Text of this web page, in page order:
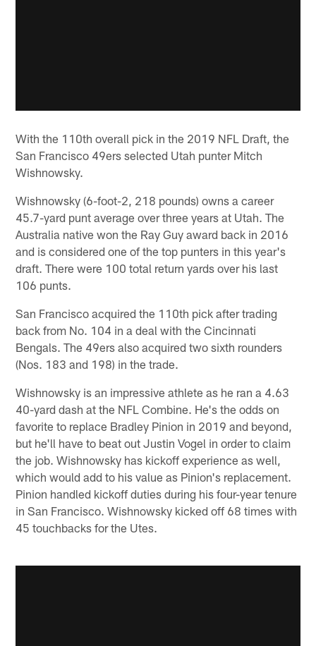
With the 110th overall pick in the 2019 NFL Draft, the
San Francisco 49ers selected Utah punter Mitch
Wishnowsky.
Wishnowsky (6-foot-2, 218 pounds) owns a career
45.7-yard punt average over three years at Utah. The
Australia native won the Ray Guy award back in 2016
and is considered one of the top punters in this year's
draft. There were 100 total return yards over his last
106 punts.
San Francisco acquired the 110th pick after trading
back from No. 104 in a deal with the Cincinnati
Bengals. The 49ers also acquired two sixth rounders
(Nos. 183 and 198) in the trade.
Wishnowsky is an impressive athlete as he ran a 4.63
40-yard dash at the NFL Combine. He's the odds on
favorite to replace Bradley Pinion in 2019 and beyond,
but he'll have to beat out Justin Vogel in order to claim
the job. Wishnowsky has kickoff experience as well,
which would add to his value as Pinion's replacement.
Pinion handled kickoff duties during his four-year tenure
in San Francisco. Wishnowsky kicked off 68 times with
45 touchbacks for the Utes.